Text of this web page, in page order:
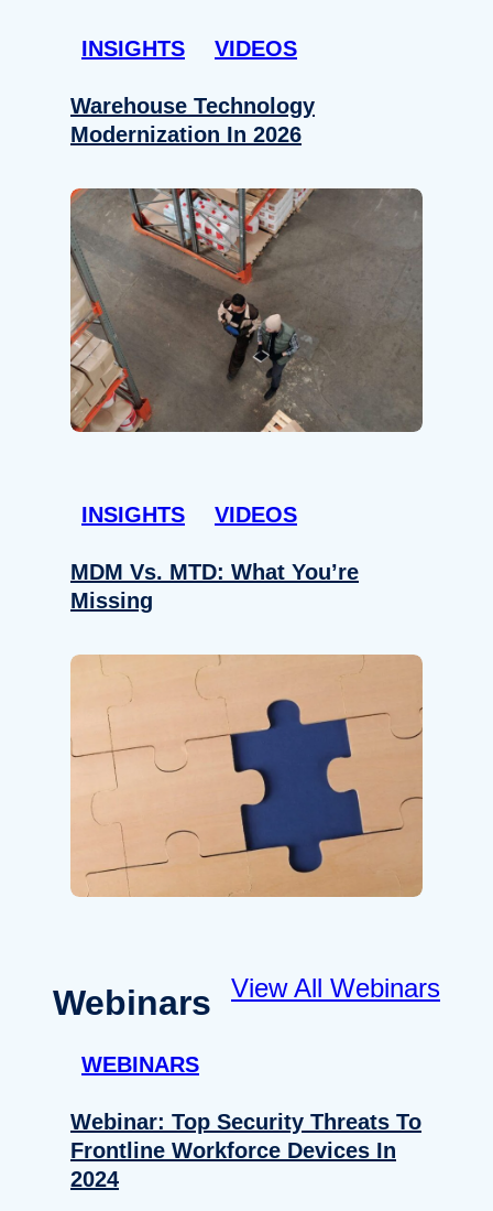
INSIGHTS VIDEOS
Warehouse Technology
Modernization In 2026
INSIGHTS VIDEOS
MDM Vs. MTD: What You’re
Missing
Webinars View All Webinars
WEBINARS
Webinar: Top Security Threats To
Frontline Workforce Devices In
2024